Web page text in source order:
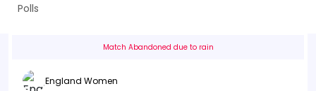
Polls
Match Abandoned due to rain
England Women